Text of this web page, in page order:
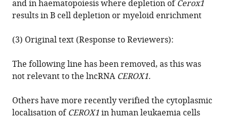
is
post
regulator
of
complex
I
and in haematopoiesis where depletion of Cerox1
results in B cell depletion or myeloid enrichment
(3) Original text (Response to Reviewers):
The following line has been removed, as this was
not relevant to the lncRNA CEROX1.
Others have more recently verified the cytoplasmic
localisation of CEROX1in human leukaemia cells